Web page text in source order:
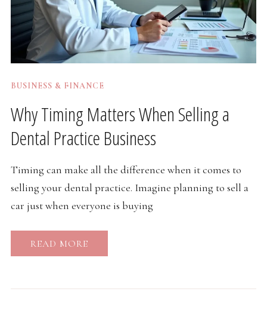
BUSINESS & FINANCE
Why Timing Matters When Selling a
Dental Practice Business
Timing can make all the difference when it comes to
selling your dental practice. Imagine planning to sell a
car just when everyone is buying
READ MORE